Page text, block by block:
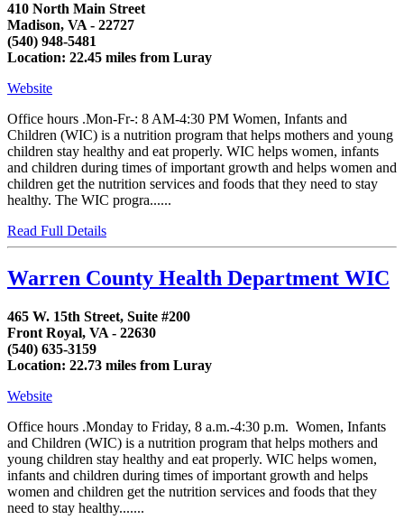
410 North Main Street
Madison, VA - 22727
(540) 948-5481
Location: 22.45 miles from Luray
Website
Office hours .Mon-Fr-: 8 AM-4:30 PM Women, Infants and
Children (WIC) is a nutrition program that helps mothers and young
children stay healthy and eat properly. WIC helps women, infants
and children during times of important growth and helps women and
children get the nutrition services and foods that they need to stay
healthy. The WIC progra......
Read Full Details
Warren County Health Department WIC
465 W. 15th Street, Suite #200
Front Royal, VA - 22630
(540) 635-3159
Location: 22.73 miles from Luray
Website
Office hours .Monday to Friday, 8 a.m.-4:30 p.m. Women, Infants
and Children (WIC) is a nutrition program that helps mothers and
young children stay healthy and eat properly. WIC helps women,
infants and children during times of important growth and helps
women and children get the nutrition services and foods that they
need to stay healthy.......